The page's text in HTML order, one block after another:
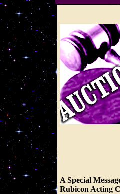
A Special
Rubicon Acting